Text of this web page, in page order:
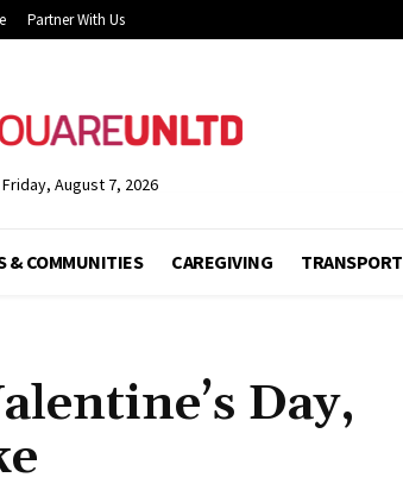
Partner With Us
Friday, August 7, 2026
& COMMUNITIES CAREGIVING TRANSPORT
Day,